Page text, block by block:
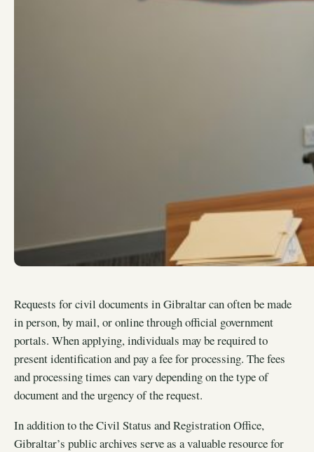
Requests for civil documents in Gibraltar can often be made
in person, by mail, or online through official government
portals. When applying, individuals may be required to
present identification and pay a fee for processing. The fees
and processing times can vary depending on the type of
document and the urgency of the request.
In addition to the Civil Status and Registration Office,
Gibraltar’s public archives serve as a valuable resource for